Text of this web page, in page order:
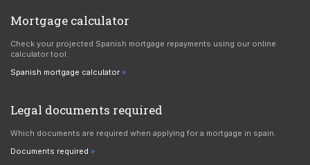
Mortgage calculator
Check your projected Spanish mortgage repayments using our online
calculator tool.
Spanish mortgage calculator
Legal documents required
Which documents are required when applying for a mortgage in spain.
Documents required